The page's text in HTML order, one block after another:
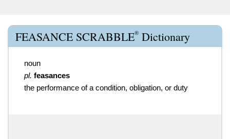
FEASANCE SCRABBLE® Dictionary
noun
pl. feasances
the performance of a condition, obligation, or duty